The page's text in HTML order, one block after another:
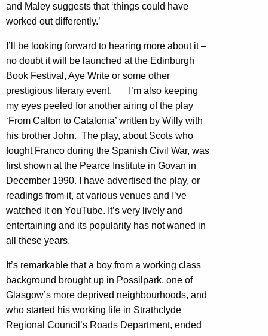
and Maley suggests that ‘things could have
worked out differently.’
I’ll be looking forward to hearing more about it –
no doubt it will be launched at the Edinburgh
Book Festival, Aye Write or some other
prestigious literary event. I’m also keeping
my eyes peeled for another airing of the play
‘From Calton to Catalonia’ written by Willy with
his brother John. The play, about Scots who
fought Franco during the Spanish Civil War, was
first shown at the Pearce Institute in Govan in
December 1990. I have advertised the play, or
readings from it, at various venues and I’ve
watched it on YouTube. It’s very lively and
entertaining and its popularity has not waned in
all these years.
It’s remarkable that a boy from a working class
background brought up in Possilpark, one of
Glasgow’s more deprived neighbourhoods, and
who started his working life in Strathclyde
Regional Council’s Roads Department, ended